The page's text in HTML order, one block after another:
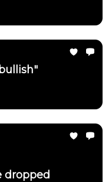
dropped